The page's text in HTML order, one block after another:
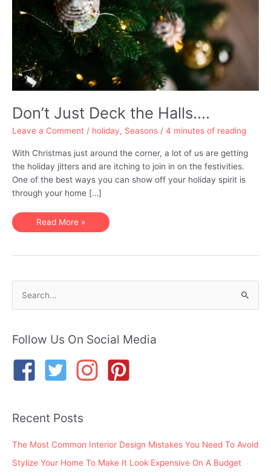
Don’t Just Deck the Halls….
Leave a Comment / holiday, Seasons / 4 minutes of reading
With Christmas just around the corner, a lot of us are getting
the holiday jitters and are itching to join in on the festivities.
One of the best ways you can show off your holiday spirit is
through your home […]
Don’t
Read More »
r
r
Follow Us On Social Media
Recent Posts
The Most Common Interior Design Mistakes You Need To Avoid
Stylize Your Home To Make It Look Expensive On A Budget